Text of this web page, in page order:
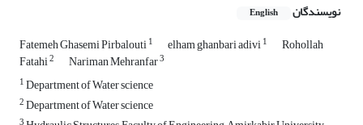
نویسندگان English
Fatemeh Ghasemi Pirbalouti1 elham ghanbari adivi1 Rohollah
Fatahi2 Nariman Mehranfar3
1Department of Water science
2Department of Water science